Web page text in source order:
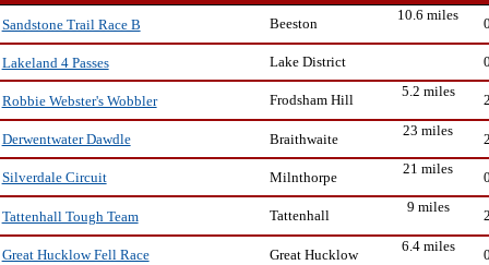
Sandstone Trail Race B Beeston
10.6 miles
Lakeland 4 Passes Lake District
Robbie Webster's Wobbler Frodsham Hill
5.2 miles
Derwentwater Dawdle Braithwaite
23 miles
Silverdale Circuit Milnthorpe
21 miles
Tattenhall Tough Team Tattenhall
9 miles
Great Hucklow Fell Race Great Hucklow
6.4 miles